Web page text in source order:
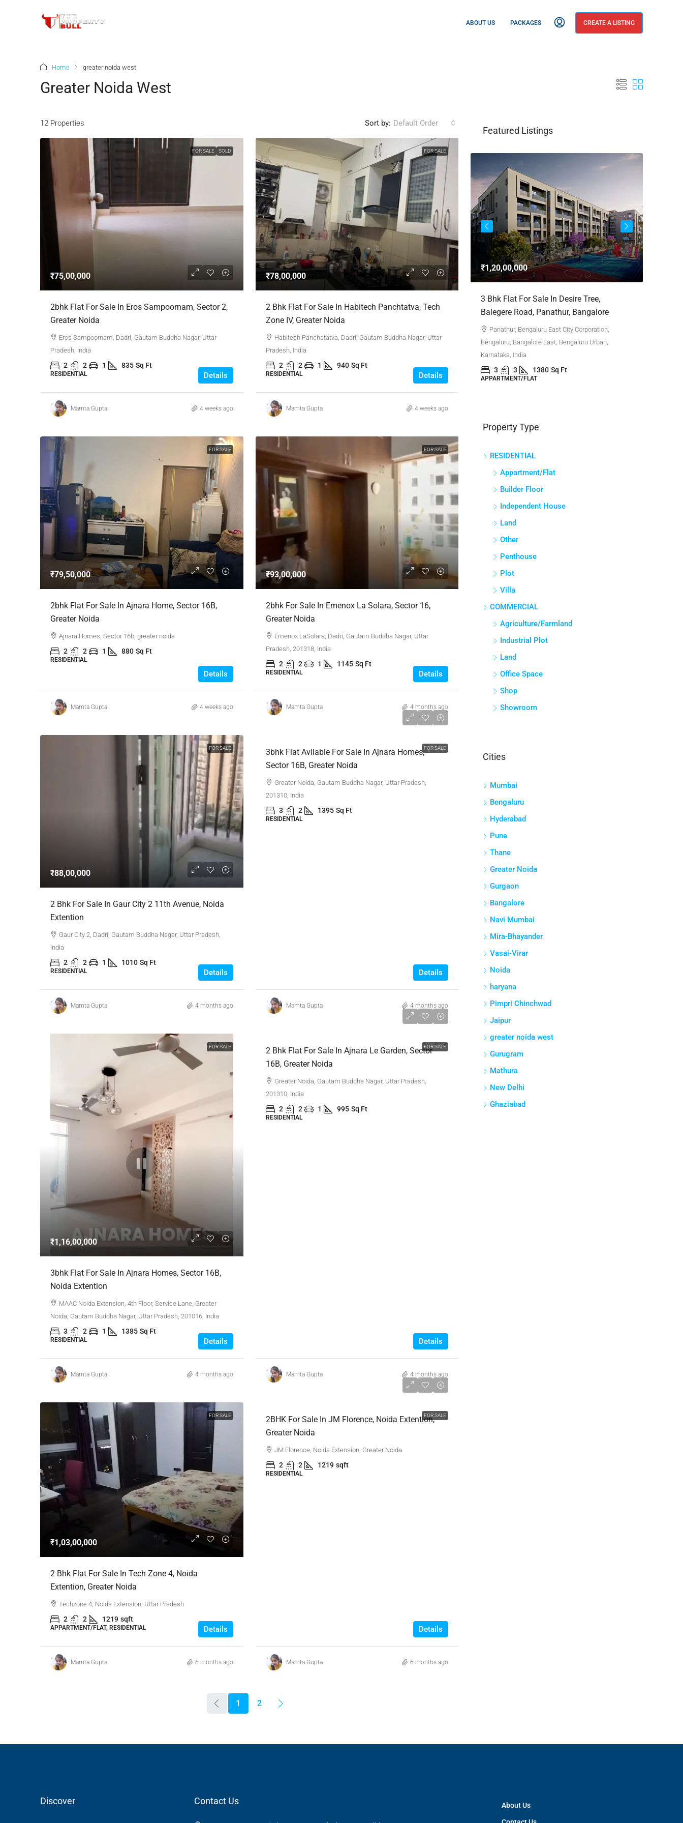
ABOUT US PACKAGES CREATE A LISTING
Home greater noida west
Greater Noida West
12 Properties Sort by: Default Order
FOR SALE SOLD
₹75,00,000
2bhk Flat For Sale In Eros Sampoornam, Sector 2,
Greater Noida
Eros Sampoornam, Dadri, Gautam Buddha Nagar, Uttar
Pradesh, India
2 2 1 835 Sq Ft
RESIDENTIAL Details
Mamta Gupta 4 weeks ago
FOR SALE
₹78,00,000
2 Bhk Flat For Sale In Habitech Panchtatva, Tech
Zone IV, Greater Noida
Habitech Panchatatva, Dadri, Gautam Buddha Nagar, Uttar
Pradesh, India
2 2 1 940 Sq Ft
RESIDENTIAL Details
Mamta Gupta 4 weeks ago
FOR SALE
₹79,50,000
2bhk Flat For Sale In Ajnara Home, Sector 16B,
Greater Noida
Ajnara Homes, Sector 16b, greater noida
2 2 1 880 Sq Ft
RESIDENTIAL
Details
Mamta Gupta 4 weeks ago
FOR SALE
₹93,00,000
2bhk For Sale In Emenox La Solara, Sector 16,
Greater Noida
Emenox LaSolara, Dadri, Gautam Buddha Nagar, Uttar
Pradesh, 201318, India
2 2 1 1145 Sq Ft
RESIDENTIAL Details
Mamta Gupta 4 months ago
FOR SALE
₹88,00,000
2 Bhk For Sale In Gaur City 2 11th Avenue, Noida
Extention
Gaur City 2, Dadri, Gautam Buddha Nagar, Uttar Pradesh,
India
2 2 1 1010 Sq Ft
RESIDENTIAL Details
Mamta Gupta 4 months ago
FOR SALE
3bhk Flat Avilable For Sale In Ajnara Homes,
Sector 16B, Greater Noida
Greater Noida, Gautam Buddha Nagar, Uttar Pradesh,
201310, India
3 2 1395 Sq Ft
RESIDENTIAL
Details
Mamta Gupta 4 months ago
FOR SALE
₹1,16,00,000
3bhk Flat For Sale In Ajnara Homes, Sector 16B,
Noida Extention
MAAC Noida Extension, 4th Floor, Service Lane, Greater
Noida, Gautam Buddha Nagar, Uttar Pradesh, 201016, India
3 2 1 1385 Sq Ft
RESIDENTIAL Details
Mamta Gupta 4 months ago
FOR SALE
2 Bhk Flat For Sale In Ajnara Le Garden, Sector
16B, Greater Noida
Greater Noida, Gautam Buddha Nagar, Uttar Pradesh,
201310, India
2 2 1 995 Sq Ft
RESIDENTIAL
Details
Mamta Gupta 4 months ago
FOR SALE
₹1,03,00,000
2 Bhk Flat For Sale In Tech Zone 4, Noida
Extention, Greater Noida
Techzone 4, Noida Extension, Uttar Pradesh
2 2 1219 sqft
APPARTMENT/FLAT, RESIDENTIAL Details
Mamta Gupta 6 months ago
FOR SALE
2BHK For Sale In JM Florence, Noida Extention,
Greater Noida
JM Florence, Noida Extension, Greater Noida
2 2 1219 sqft
RESIDENTIAL
Details
Mamta Gupta 6 months ago
1 2
Featured Listings
Rachenahalli, Bangalore
Bengaluru North, Bengaluru, Bengaluru Urban,
3 1605 Sq Ft
₹1,51,00,000
Kannamangala, Whitefield
Kannamangala, Konadasapura, Bangalore East,
3 3 1520
₹1,20,00,000
3 Bhk Flat For Sale In Desire Tree,
Balegere Road, Panathur, Bangalore
Panathur, Bengaluru East City Corporation,
Bengaluru, Bangalore East, Bengaluru Urban,
Karnataka, India
3 3 1380 Sq Ft
APPARTMENT/FLAT
Property Type
RESIDENTIAL
Appartment/Flat
Builder Floor
Independent House
Land
Other
Penthouse
Plot
Villa
COMMERCIAL
Agriculture/Farmland
Industrial Plot
Land
Office Space
Shop
Showroom
Cities
Mumbai
Bengaluru
Hyderabad
Pune
Thane
Greater Noida
Gurgaon
Bangalore
Navi Mumbai
Mira-Bhayander
Vasai-Virar
Noida
haryana
Pimpri Chinchwad
Jaipur
greater noida west
Gurugram
Mathura
New Delhi
Ghaziabad
Discover Contact Us About Us